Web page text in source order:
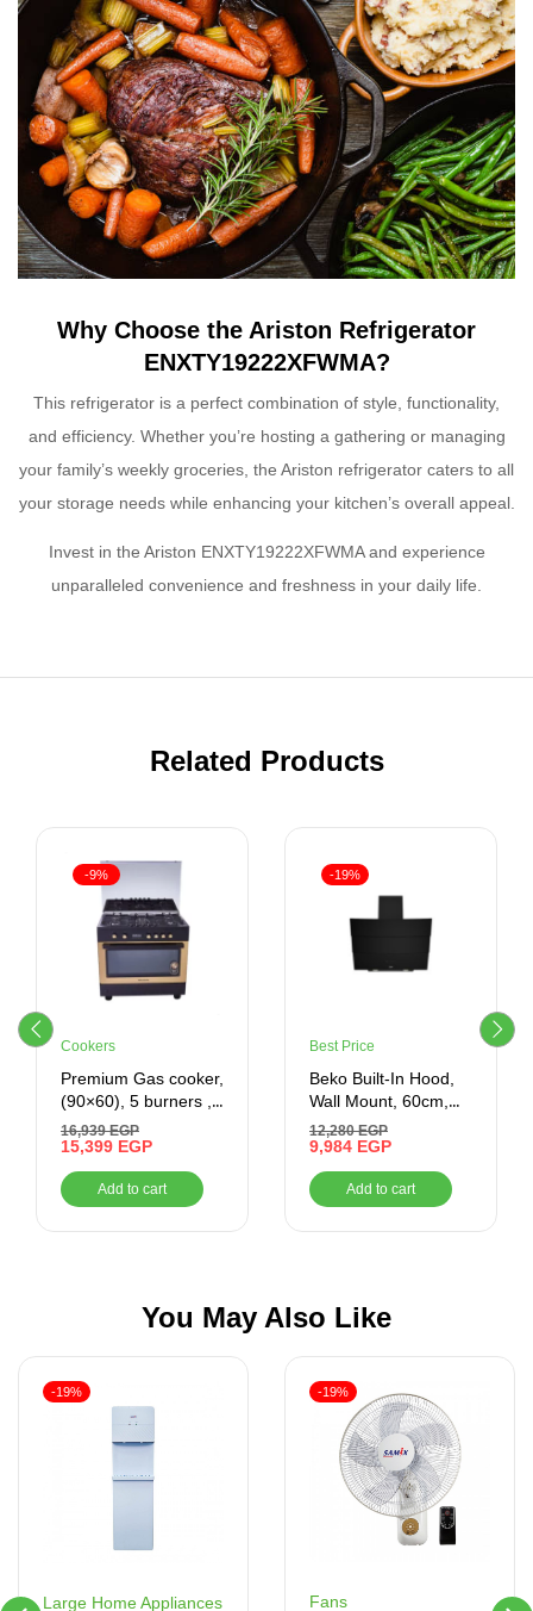
Why Choose the Ariston Refrigerator
ENXTY19222XFWMA?
This refrigerator is a perfect combination of style, functionality,
and efficiency. Whether you’re hosting a gathering or managing
your family’s weekly groceries, the Ariston refrigerator caters to all
your storage needs while enhancing your kitchen’s overall appeal.
Invest in the Ariston ENXTY19222XFWMA and experience
unparalleled convenience and freshness in your daily life.
Related Products
-9%
Cookers
Premium Gas cooker,
(90×60), 5 burners ,
black x gold
16,939EGP
15,399 EGP
Add to cart
-19%
Best Price
Beko Built-In Hood,
Wall Mount, 60cm,
Black – HCA62640BE
12,280EGP
9,984 EGP
Add to cart
You May Also Like
Large Home Appliances
-19%
Fans
-19%